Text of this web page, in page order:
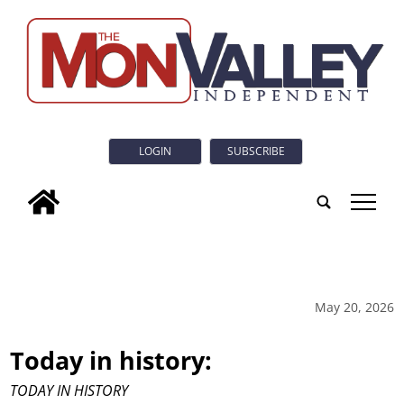
LOGIN SUBSCRIBE
tap
May 20, 2026
Today in history:
TODAY IN HISTORY